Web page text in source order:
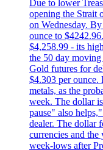
Due to lower
opening the Strait
on Wednesday.
ounce to
$4,258.99 - its
the 50 day
Gold futures for
$4.303 per ounce.
metals, as the
week. The dollar
pause" also
dealer. The dollar
currencies and
week-lows after